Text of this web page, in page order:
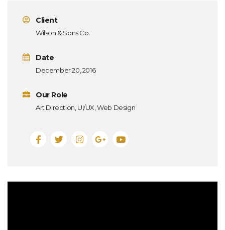
Client
Wilson & Sons Co.
Date
December 20, 2016
Our Role
Art Direction, UI/UX, Web Design